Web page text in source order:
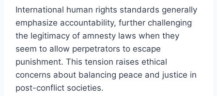
International human rights standards generally
emphasize accountability, further challenging
the legitimacy of amnesty laws when they
seem to allow perpetrators to escape
punishment. This tension raises ethical
concerns about balancing peace and justice in
post-conflict societies.